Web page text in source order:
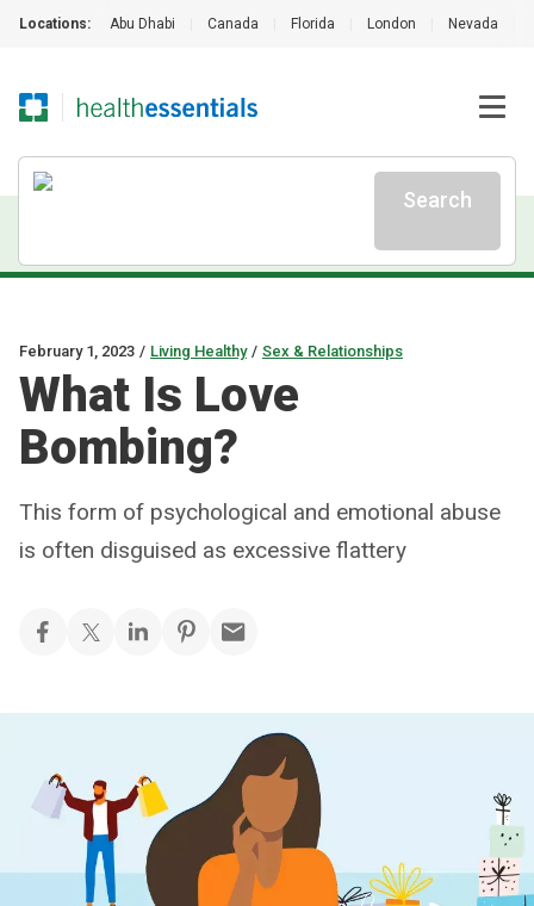
Locations: Abu Dhabi Canada Florida London Nevada
Search
February 1, 2023 / Living Healthy / Sex & Relationships
What Is Love
Bombing?
This form of psychological and emotional abuse
is often disguised as excessive flattery